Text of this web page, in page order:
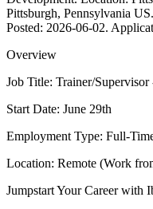
Pittsburgh, Pennsylvania
Posted: 2026-06-02.
Overview
Job Title: Trainer/
Start Date: June 29th
Employment Type: Full-
Location: Remote (Work
Jumpstart Your Career with